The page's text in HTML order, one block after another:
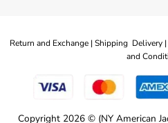
Return and Exchange | Shipping Delivery |
and
Copyright 2026 © (NY American